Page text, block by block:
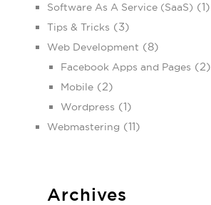
Software As A Service (SaaS) (1)
Tips & Tricks (3)
Web Development (8)
Facebook Apps and Pages (2)
Mobile (2)
Wordpress (1)
Webmastering (11)
Archives